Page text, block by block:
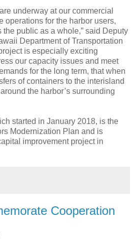
underway at our commercial
operations for the harbor users,
public as a whole,” said Deputy
Department of Transportation
is especially exciting
our capacity issues and meet
for the long term, that when
of containers to the interisland
the harbor’s surrounding
started in January 2018, is the
Modernization Plan and is
improvement project in
Cooperation